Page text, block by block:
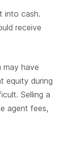
into cash.
receive
may have
equity during
Selling a
agent fees,